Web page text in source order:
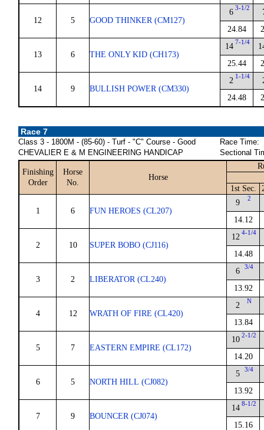
12 5 GOOD THINKER (CM127)
6 3-1/2
24.84
13 6 THE ONLY KID (CH173)
14 7-1/4
25.44
14 9 BULLISH POWER (CM330)
2 1-1/4
24.48
Race 7
Class 3 - 1800M - (85-60) - Turf - "C" Course - Good
CHEVALIER E & M ENGINEERING HANDICAP
Race Time:
Sectional
Finishing
Order
Horse
No.
Horse
1st Sec.
1 6 FUN HEROES (CL207)
9 2
14.12
2 10 SUPER BOBO (CJ116)
12 4-1/4
14.48
3 2 LIBERATOR (CL240)
6 3/4
13.92
4 12 WRATH OF FIRE (CL420)
2 N
13.84
5 7 EASTERN EMPIRE (CL172)
10 2-1/2
14.20
6 5 NORTH HILL (CJ082)
5 3/4
13.92
7 9 BOUNCER (CJ074)
14 8-1/2
15.16